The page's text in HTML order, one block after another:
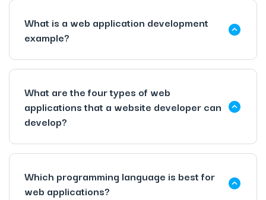
What is a web application development
example?
What are the four types of web
applications that a website developer can
develop?
Which programming language is best for
web applications?